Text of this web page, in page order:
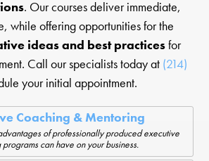
. Our courses deliver immediate,
while offering opportunities for the
ideas and best practicesfor
Call our specialists today at (214)
your initial appointment.
Coaching & Mentoring
of professionally produced executive
programs can have on your business.